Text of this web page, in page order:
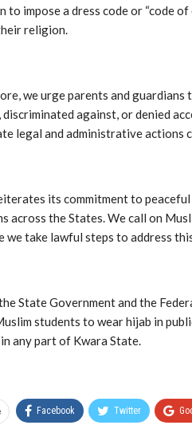
to impose a dress code or “code
religion.
we urge parents and
discriminated against, or denied
legal and administrative actions
its commitment to
across the States. We call on
we take lawful steps to address
State Government and the
students to wear hijab in
any part of Kwara State.
Facebook Twitter